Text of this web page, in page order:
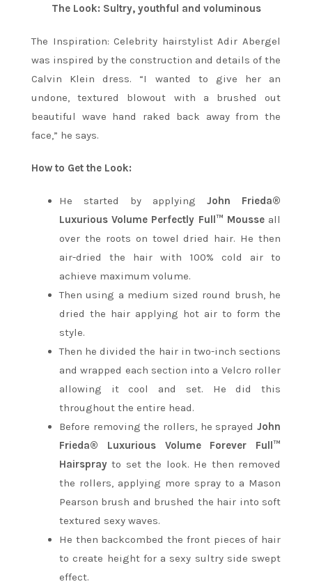
The Look: Sultry, youthful and voluminous
The Inspiration: Celebrity hairstylist Adir Abergel
was inspired by the construction and details of the
Calvin Klein dress. “I wanted to give her an
undone, textured blowout with a brushed out
beautiful wave hand raked back away from the
face,” he says.
How to Get the Look:
He started by applying John Frieda®
Luxurious Volume Perfectly Full™ Mousseall
over the roots on towel dried hair. He then
air-dried the hair with 100% cold air to
achieve maximum volume.
Then using a medium sized round brush, he
dried the hair applying hot air to form the
style.
Then he divided the hair in two-inch sections
and wrapped each section into a Velcro roller
allowing it cool and set. He did this
throughout the entire head.
Before removing the rollers, he sprayed John
Frieda® Luxurious Volume Forever Full™
Hairspray to set the look. He then removed
the rollers, applying more spray to a Mason
Pearson brush and brushed the hair into soft
textured sexy waves.
He then backcombed the front pieces of hair
to create height for a sexy sultry side swept
effect.